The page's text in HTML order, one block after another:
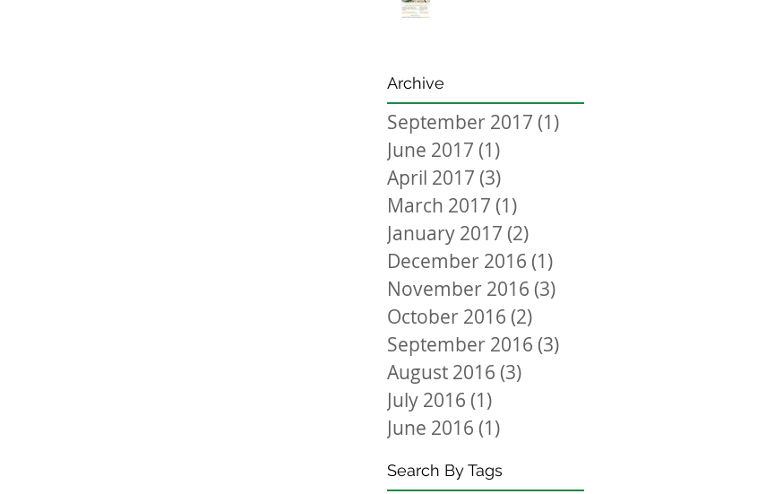
Archive
September 2017 (1)
June 2017 (1)
April 2017 (3)
March 2017 (1)
January 2017 (2)
December 2016 (1)
November 2016 (3)
October 2016 (2)
September 2016 (3)
August 2016 (3)
July 2016 (1)
June 2016 (1)
Search By Tags